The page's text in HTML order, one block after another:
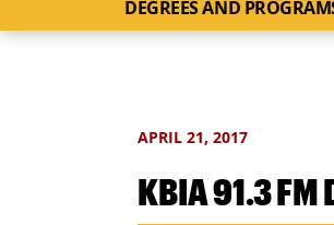
DEGREES AND
APRIL 21, 2017
KBIA 91.3